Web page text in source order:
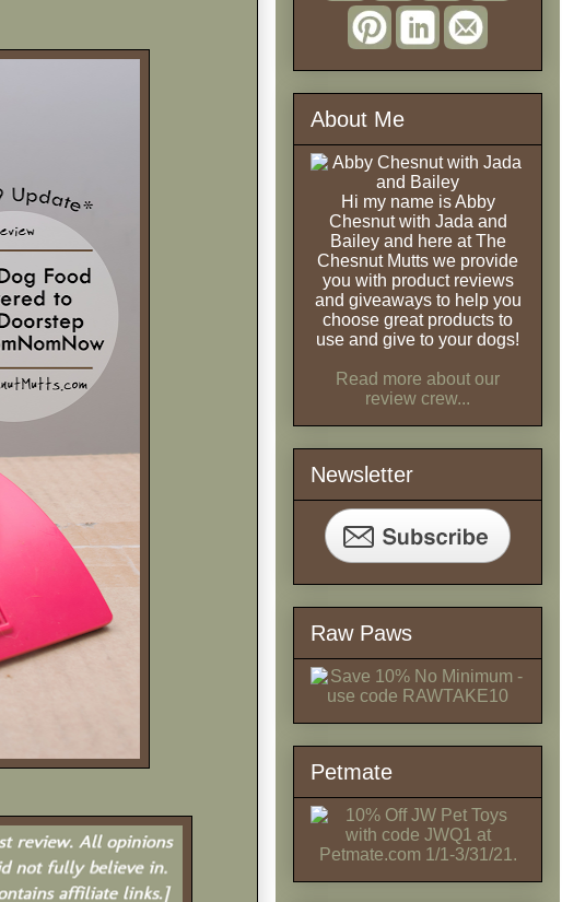
About Me
Hi my name is Abby
Chesnut with Jada and
Bailey and here at The
Chesnut Mutts we provide
you with product reviews
and giveaways to help you
choose great products to
use and give to your dogs!
Read more about our
review crew...
Newsletter
Raw Paws
Petmate